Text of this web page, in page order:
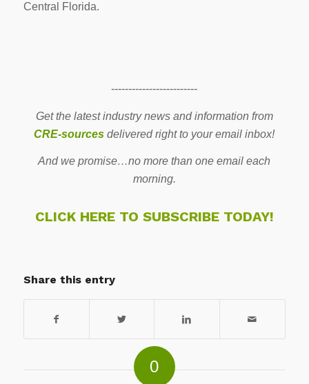
Central Florida.
-------------------------
Get the latest industry news and information from
CRE-sources delivered right to your email inbox!
And we promise…no more than one email each
morning.
CLICK HERE TO SUBSCRIBE TODAY!
Share this entry
0